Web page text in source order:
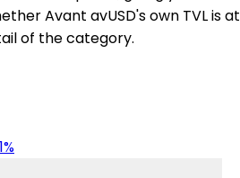
Avant avUSD's own TVL is at
of the category.